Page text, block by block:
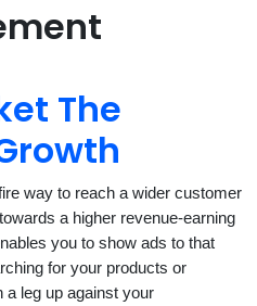
The
way to reach a wider customer
a higher revenue-earning
you to show ads to that
for your products or
a leg up against your